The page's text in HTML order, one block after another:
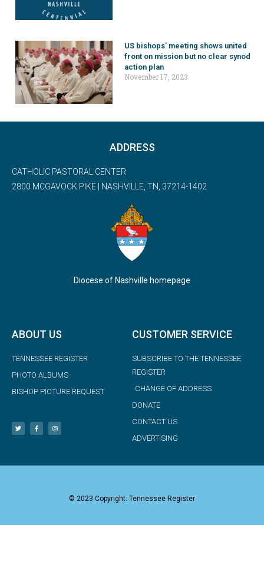
US bishops’ meeting shows united
front on mission but no clear synod
action plan
November 17, 2023
ADDRESS
CATHOLIC PASTORAL CENTER
2800 MCGAVOCK PIKE | NASHVILLE, TN, 37214-1402
Diocese of Nashville homepage
ABOUT US
TENNESSEE REGISTER
PHOTO ALBUMS
BISHOP PICTURE REQUEST
CUSTOMER SERVICE
SUBSCRIBE TO THE TENNESSEE
REGISTER
CHANGE OF ADDRESS
DONATE
CONTACT US
ADVERTISING
© 2023 Copyright: Tennessee Register